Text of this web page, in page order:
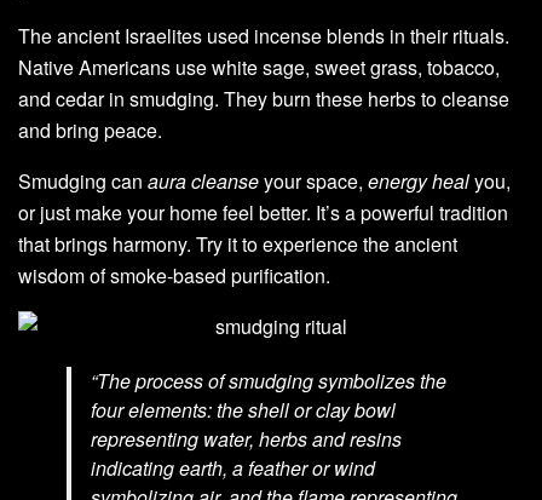
The ancient Israelites used incense blends in their rituals.
Native Americans use white sage, sweet grass, tobacco,
and cedar in smudging. They burn these herbs to cleanse
and bring peace.
Smudging can aura cleanseyour space, energy healyou,
or just make your home feel better. It’s a powerful tradition
that brings harmony. Try it to experience the ancient
wisdom of smoke-based purification.
“The process of smudging symbolizes the
four elements: the shell or clay bowl
representing water, herbs and resins
indicating earth, a feather or wind